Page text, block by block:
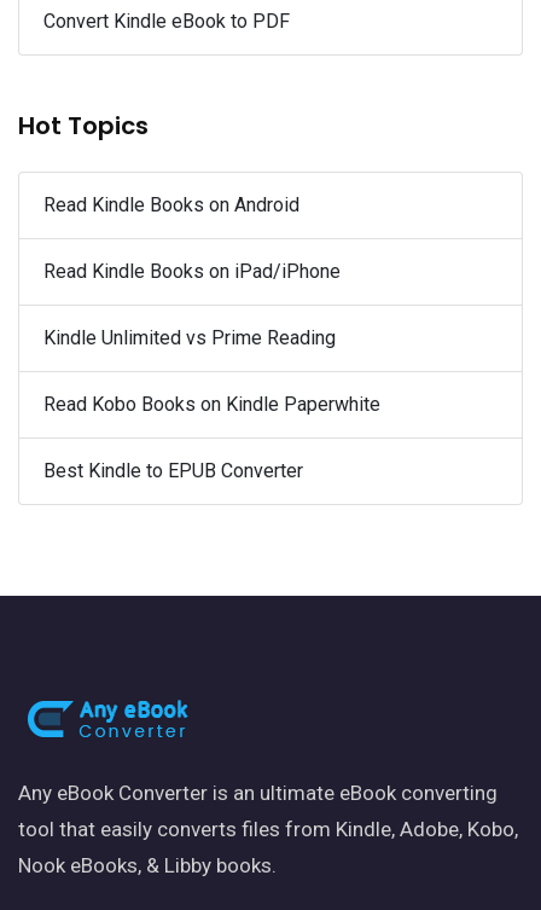
Convert Kindle eBook to PDF
Hot Topics
Read Kindle Books on Android
Read Kindle Books on iPad/iPhone
Kindle Unlimited vs Prime Reading
Read Kobo Books on Kindle Paperwhite
Best Kindle to EPUB Converter
Any eBook Converter is an ultimate eBook converting
tool that easily converts files from Kindle, Adobe, Kobo,
Nook eBooks, & Libby books.